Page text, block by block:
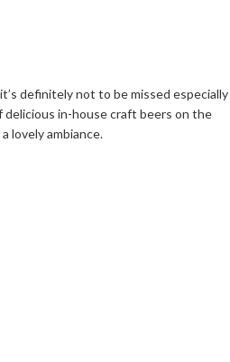
definitely not to be missed especially
delicious in-house craft beers on the
lovely ambiance.